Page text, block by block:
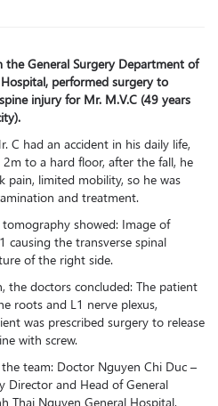
General Surgery Department of
performed surgery to
injury for Mr. M.V.C (49 years
C had an accident in his daily life,
to a hard floor, after the fall, he
pain, limited mobility, so he was
and treatment.
showed: Image of
causing the transverse spinal
of the right side.
the doctors concluded: The patient
roots and L1 nerve plexus,
was prescribed surgery to release
with screw.
team: Doctor Nguyen Chi Duc –
Director and Head of General
Thai Nguyen General Hospital,